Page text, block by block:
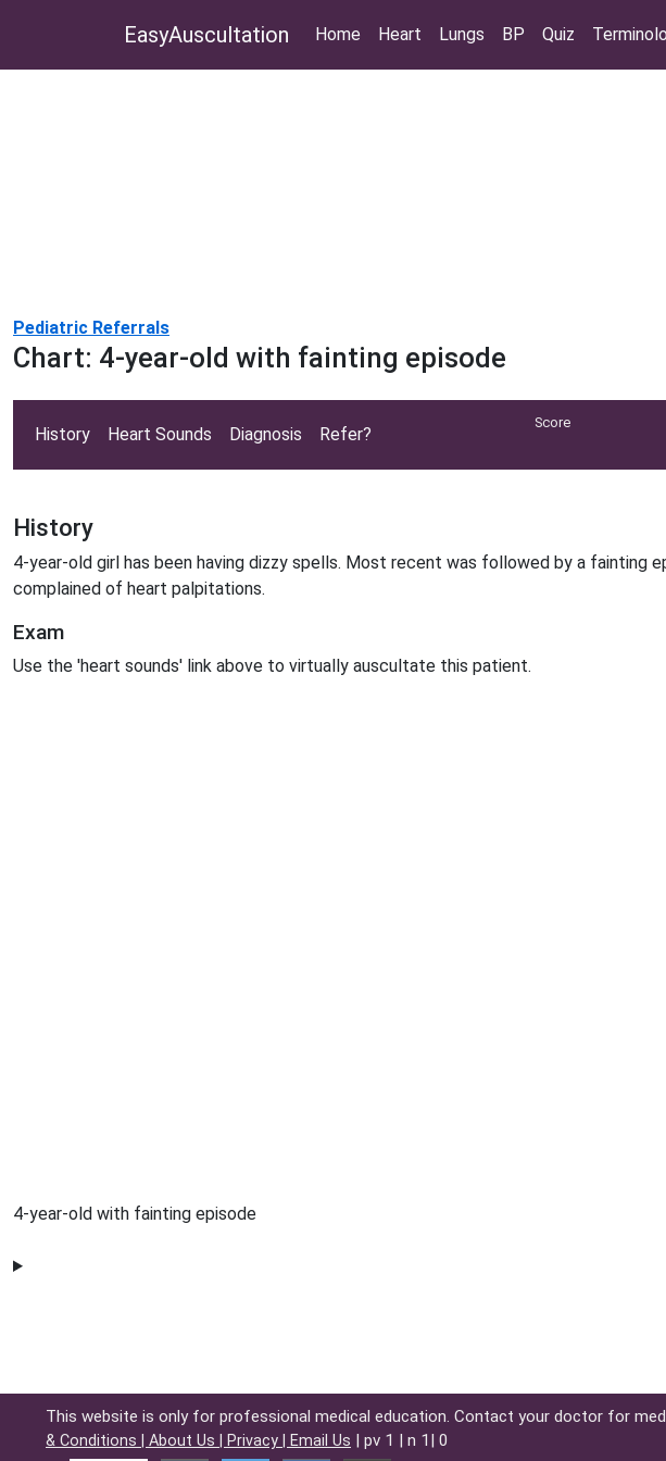
EasyAuscultation Home Heart Lungs BP Quiz
Pediatric Referrals
Chart: 4-year-old with fainting episode
History Heart Sounds Diagnosis Refer?
Score
History
4-year-old girl has been having dizzy spells. Most recent was followed by a fainting
complained of heart palpitations.
Exam
Use the 'heart sounds' link above to virtually auscultate this patient.
4-year-old with fainting episode
This website is only for professional medical education. Contact your doctor for
& Conditions | About Us | Privacy | Email Us | pv 1 | n 1| 0